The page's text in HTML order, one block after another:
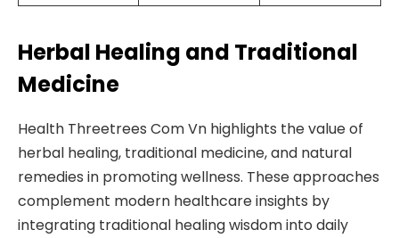
Herbal Healing and Traditional
Medicine
Health Threetrees Com Vn highlights the value of
herbal healing, traditional medicine, and natural
remedies in promoting wellness. These approaches
complement modern healthcare insights by
integrating traditional healing wisdom into daily